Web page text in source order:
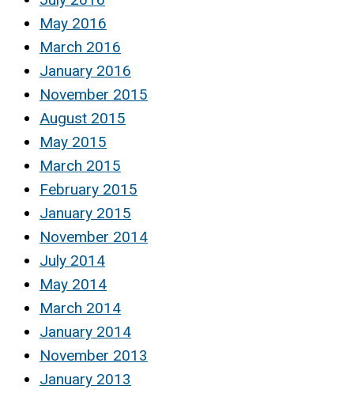
May 2016
March 2016
January 2016
November 2015
August 2015
May 2015
March 2015
February 2015
January 2015
November 2014
July 2014
May 2014
March 2014
January 2014
November 2013
January 2013